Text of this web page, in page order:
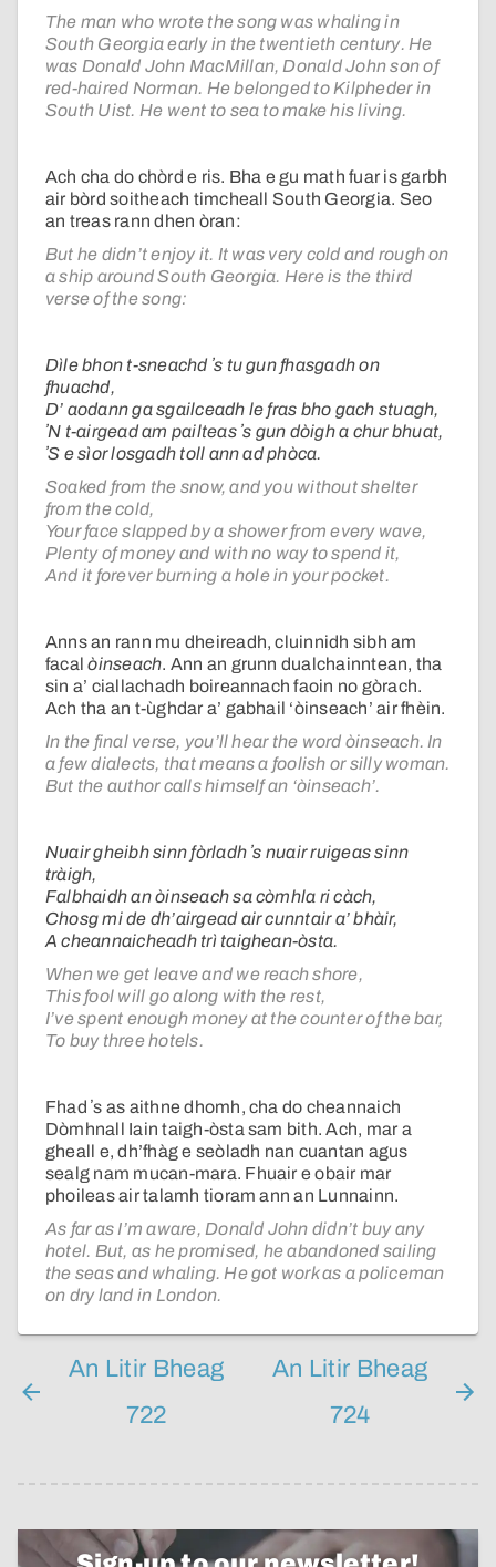
The man who wrote the song was whaling in
South Georgia early in the twentieth century. He
was Donald John MacMillan, Donald John son of
red-haired Norman. He belonged to Kilpheder in
South Uist. He went to sea to make his living.
Ach cha do chòrd e ris. Bha e gu math fuar is garbh
air bòrd soitheach timcheall South Georgia. Seo
an treas rann dhen òran:
But he didn’t enjoy it. It was very cold and rough on
a ship around South Georgia. Here is the third
verse of the song:
Dìle bhon t-sneachd ʼs tu gun fhasgadh on
fhuachd,
D’ aodann ga sgailceadh le fras bho gach stuagh,
ʼN t-airgead am pailteas ʼs gun dòigh a chur bhuat,
ʼS e sìor losgadh toll ann ad phòca.
Soaked from the snow, and you without shelter
from the cold,
Your face slapped by a shower from every wave,
Plenty of money and with no way to spend it,
And it forever burning a hole in your pocket.
Anns an rann mu dheireadh, cluinnidh sibh am
facalòinseach. Ann an grunn dualchainntean, tha
sin a’ ciallachadh boireannach faoin no gòrach.
Ach tha an t-ùghdar a’ gabhail ‘òinseach’ air fhèin.
In the final verse, you’ll hear the word òinseach. In
a few dialects, that means a foolish or silly woman.
But the author calls himself an ‘òinseach’.
Nuair gheibh sinn fòrladh ʼs nuair ruigeas sinn
tràigh,
Falbhaidh an òinseach sa còmhla ri càch,
Chosg mi de dh’airgead air cunntair a’ bhàir,
A cheannaicheadh trì taighean-òsta.
When we get leave and we reach shore,
This fool will go along with the rest,
I’ve spent enough money at the counter of the bar,
To buy three hotels.
Fhad ʼs as aithne dhomh, cha do cheannaich
Dòmhnall Iain taigh-òsta sam bith. Ach, mar a
gheall e, dh’fhàg e seòladh nan cuantan agus
sealg nam mucan-mara. Fhuair e obair mar
phoileas air talamh tioram ann an Lunnainn.
As far as I’m aware, Donald John didn’t buy any
hotel. But, as he promised, he abandoned sailing
the seas and whaling. He got work as a policeman
on dry land in London.
An Litir Bheag
722
An Litir Bheag
724